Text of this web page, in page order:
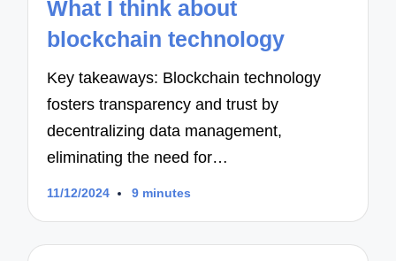
What I think about
blockchain technology
Key takeaways: Blockchain technology
fosters transparency and trust by
decentralizing data management,
eliminating the need for…
11/12/2024 9 minutes